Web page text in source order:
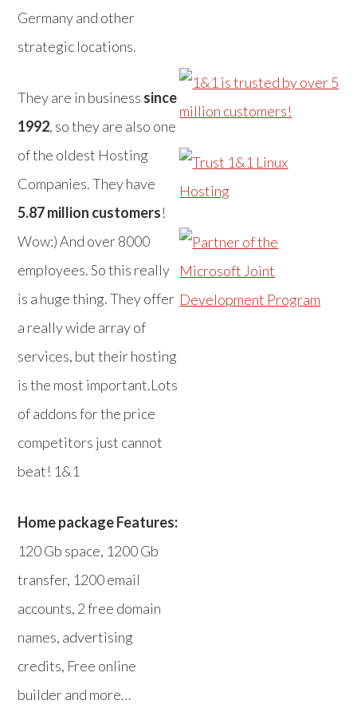
Germany and other
strategic locations.
They are in business since
1992, so they are also one
of the oldest Hosting
Companies. They have
5.87 million customers!
Wow:) And over 8000
employees. So this really
is a huge thing. They offer
a really wide array of
services, but their hosting
is the most important.Lots
of addons for the price
competitors just cannot
beat! 1&1
Home package Features:
120 Gb space, 1200 Gb
transfer, 1200 email
accounts, 2 free domain
names, advertising
credits, Free online
builder and more…